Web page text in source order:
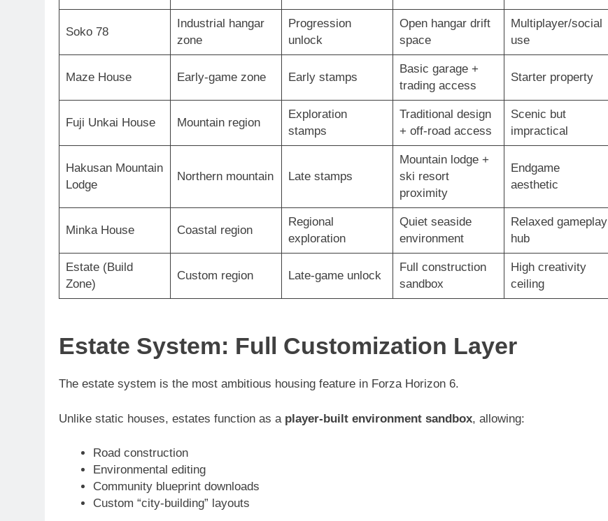
Soko 78
Industrial hangar
zone
Progression
unlock
Open hangar drift
space
Multiplayer/social
use
Maze House Early-game zone Early stamps
Basic garage +
trading access
Starter property
Fuji Unkai House Mountain region
Exploration
stamps
Traditional design
+ off-road access
Scenic but
impractical
Hakusan Mountain
Lodge
Northern mountain Late stamps
Mountain lodge +
ski resort
proximity
Endgame
aesthetic
Minka House Coastal region
Regional
exploration
Quiet seaside
environment
Relaxed gameplay
hub
Estate (Build
Zone)
Custom region Late-game unlock
Full construction
sandbox
High creativity
ceiling
Estate System: Full Customization Layer
The estate system is the most ambitious housing feature in Forza Horizon 6.
Unlike static houses, estates function as a player-built environment sandbox, allowing:
Road construction
Environmental editing
Community blueprint downloads
Custom “city-building” layouts